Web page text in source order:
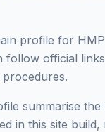
profile for
follow official
summarise the
in this site build,